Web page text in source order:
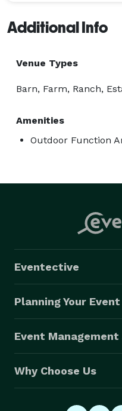
Additional Info
Venue Types
Barn, Farm, Ranch,
Amenities
Outdoor Function
Eventective
Planning Your Event
Event
Why Choose Us